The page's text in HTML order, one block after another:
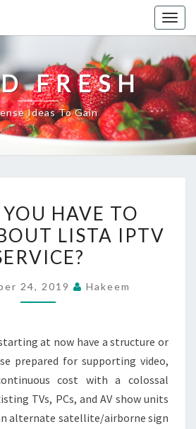
FRESH
Ideas To Gain
YOU
TO
ABOUT
SERVICE?
HAVE TO
LISTA IPTV
24, 2019 Hakeem
at now have a structure or
prepared for supporting video,
cost with a colossal
TVs, PCs, and AV show units
alternate satellite/airborne sign